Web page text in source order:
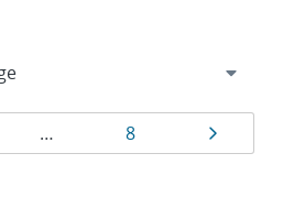
… Page
8 Page